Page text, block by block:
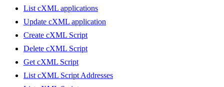
List cXML applications
Update cXML application
Create cXML Script
Delete cXML Script
Get cXML Script
List cXML Script Addresses